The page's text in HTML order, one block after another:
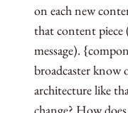
on each new
that content piece
message).
broadcaster know
architecture like